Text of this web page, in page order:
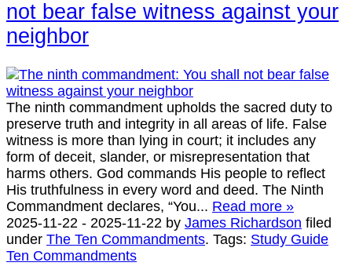
not bear false witness against your
neighbor
The ninth commandment upholds the sacred duty to
preserve truth and integrity in all areas of life. False
witness is more than lying in court; it includes any
form of deceit, slander, or misrepresentation that
harms others. God commands His people to reflect
His truthfulness in every word and deed. The Ninth
Commandment declares, “You... Read more »
2025-11-22 - 2025-11-22 by James Richardson filed
under The Ten Commandments. Tags: Study Guide
Ten Commandments